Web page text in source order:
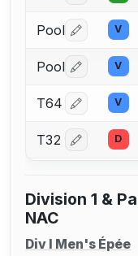
Pool Log in or
V
Pool Log in or
V
T64 Log in or
V
T32 Log in or
D
Division 1 &
NAC
Div I Men's Épée